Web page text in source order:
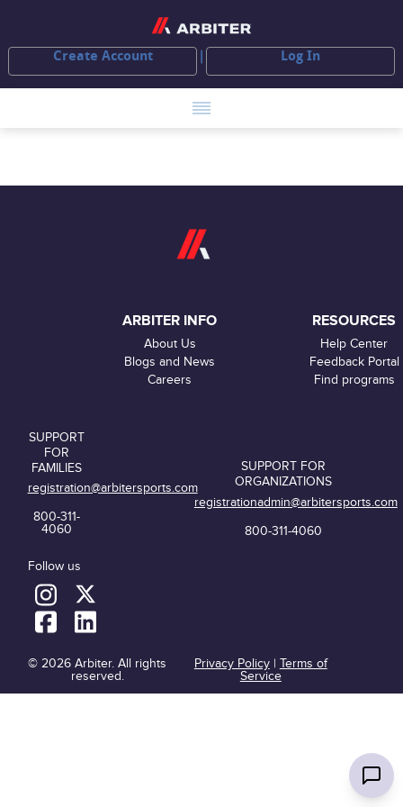
Create Account Log In
ARBITER INFO
About Us
Blogs and News
Careers
RESOURCES
Help Center
Feedback Portal
Find programs
SUPPORT
FOR
FAMILIES
registration@arbitersports.com
800-311-
4060
Follow us
SUPPORT FOR
ORGANIZATIONS
registrationadmin@arbitersports.com
800-311-4060
© 2026 Arbiter. All rights
reserved.
Privacy Policy| Terms of
Service